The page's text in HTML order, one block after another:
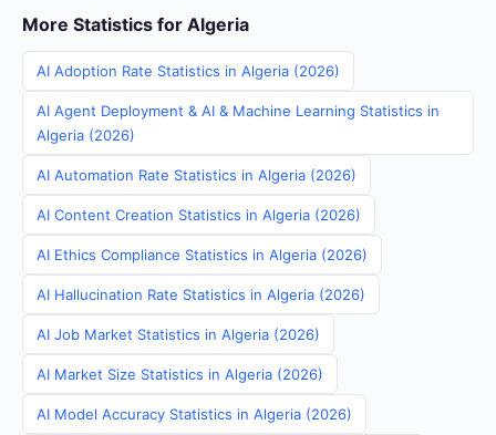
More Statistics for Algeria
AI Adoption Rate Statistics in Algeria (2026)
AI Agent Deployment & AI & Machine Learning Statistics in
Algeria (2026)
AI Automation Rate Statistics in Algeria (2026)
AI Content Creation Statistics in Algeria (2026)
AI Ethics Compliance Statistics in Algeria (2026)
AI Hallucination Rate Statistics in Algeria (2026)
AI Job Market Statistics in Algeria (2026)
AI Market Size Statistics in Algeria (2026)
AI Model Accuracy Statistics in Algeria (2026)